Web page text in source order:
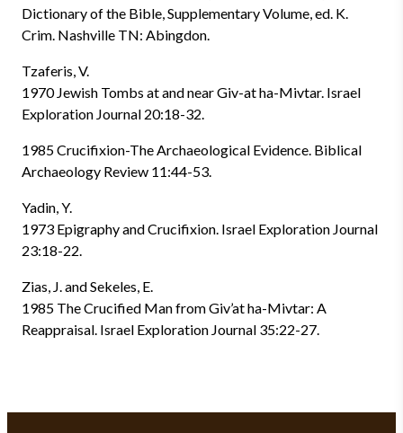
Dictionary of the Bible, Supplementary Volume, ed. K.
Crim. Nashville TN: Abingdon.
Tzaferis, V.
1970 Jewish Tombs at and near Giv-at ha-Mivtar. Israel
Exploration Journal 20:18-32.
1985 Crucifixion-The Archaeological Evidence. Biblical
Archaeology Review 11:44-53.
Yadin, Y.
1973 Epigraphy and Crucifixion. Israel Exploration Journal
23:18-22.
Zias, J. and Sekeles, E.
1985 The Crucified Man from Giv’at ha-Mivtar: A
Reappraisal. Israel Exploration Journal 35:22-27.